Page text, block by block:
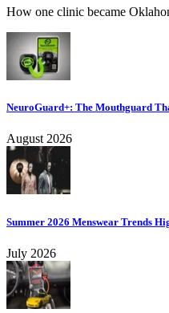
How one clinic became
NeuroGuard+: The Mouthguard
August 2026
Summer 2026 Menswear Trends
July 2026